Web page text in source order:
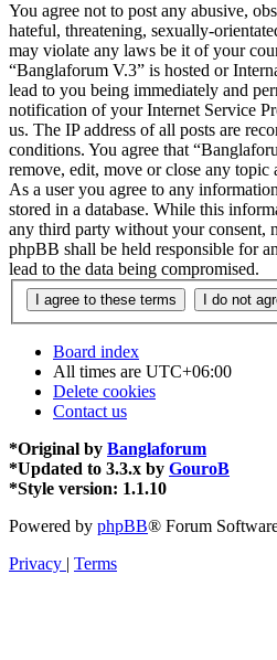
You agree not to post any abusive,
hateful, threatening, sexually-
may violate any laws be it of your
“Banglaforum V.3” is hosted or
lead to you being immediately and
notification of your Internet Service
us. The IP address of all posts are
conditions. You agree that
remove, edit, move or close any topic
As a user you agree to any
stored in a database. While this
any third party without your consent,
phpBB shall be held responsible for
lead to the data being compromised.
Board index
All times are UTC+06:00
Delete cookies
Contact us
*Original by Banglaforum
*Updated to 3.3.x by GouroB
*Style version: 1.1.10
Powered by phpBB® Forum
Privacy | Terms